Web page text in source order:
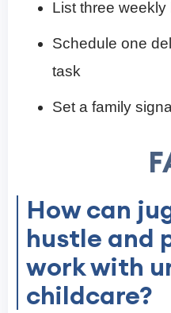
List three
Schedule one
task
Set a family
How can
hustle and
work with
childcare?